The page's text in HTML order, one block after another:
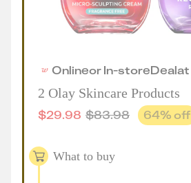
OnlineorIn-storeDealat
2 Olay Skincare Products
$29.98 $83.98 64% off
What to buy